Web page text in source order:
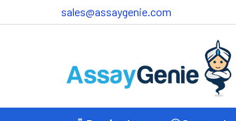
sales@assaygenie.com